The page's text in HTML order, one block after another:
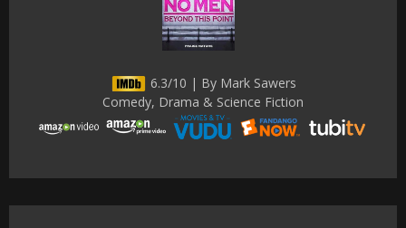
6.3/10 | By Mark Sawers
Comedy, Drama & Science Fiction